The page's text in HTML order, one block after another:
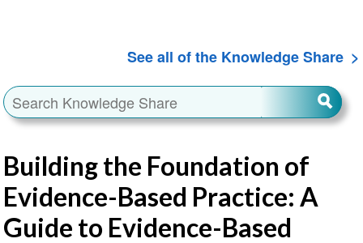
See all of the Knowledge Share
Building the Foundation of
Evidence-Based Practice: A
Guide to Evidence-Based